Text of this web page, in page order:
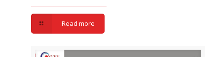
Read more